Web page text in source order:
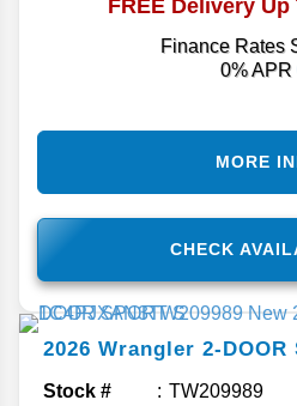
FREE Delivery Up
Finance Rates
0% APR
CHECK
MORE
2026 Wrangler 2-DOOR
Stock # TW209989